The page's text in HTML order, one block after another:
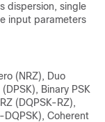
dispersion, single
input parameters
(NRZ), Duo
Binary PSK
(DQPSK-RZ),
Coherent